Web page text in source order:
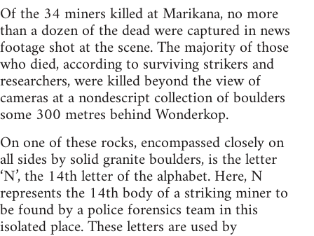
Of the 34 miners killed at Marikana, no more
than a dozen of the dead were captured in news
footage shot at the scene. The majority of those
who died, according to surviving strikers and
researchers, were killed beyond the view of
cameras at a nondescript collection of boulders
some 300 metres behind Wonderkop.
On one of these rocks, encompassed closely on
all sides by solid granite boulders, is the letter
‘N’, the 14th letter of the alphabet. Here, N
represents the 14th body of a striking miner to
be found by a police forensics team in this
isolated place. These letters are used by